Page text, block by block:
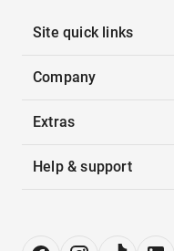
Site quick links
Company
Extras
Help & support